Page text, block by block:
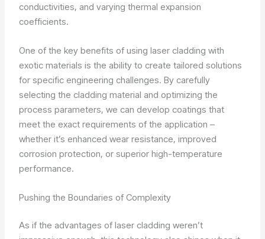
conductivities, and varying thermal expansion
coefficients.
One of the key benefits of using laser cladding with
exotic materials is the ability to create tailored solutions
for specific engineering challenges. By carefully
selecting the cladding material and optimizing the
process parameters, we can develop coatings that
meet the exact requirements of the application –
whether it’s enhanced wear resistance, improved
corrosion protection, or superior high-temperature
performance.
Pushing the Boundaries of Complexity
As if the advantages of laser cladding weren’t